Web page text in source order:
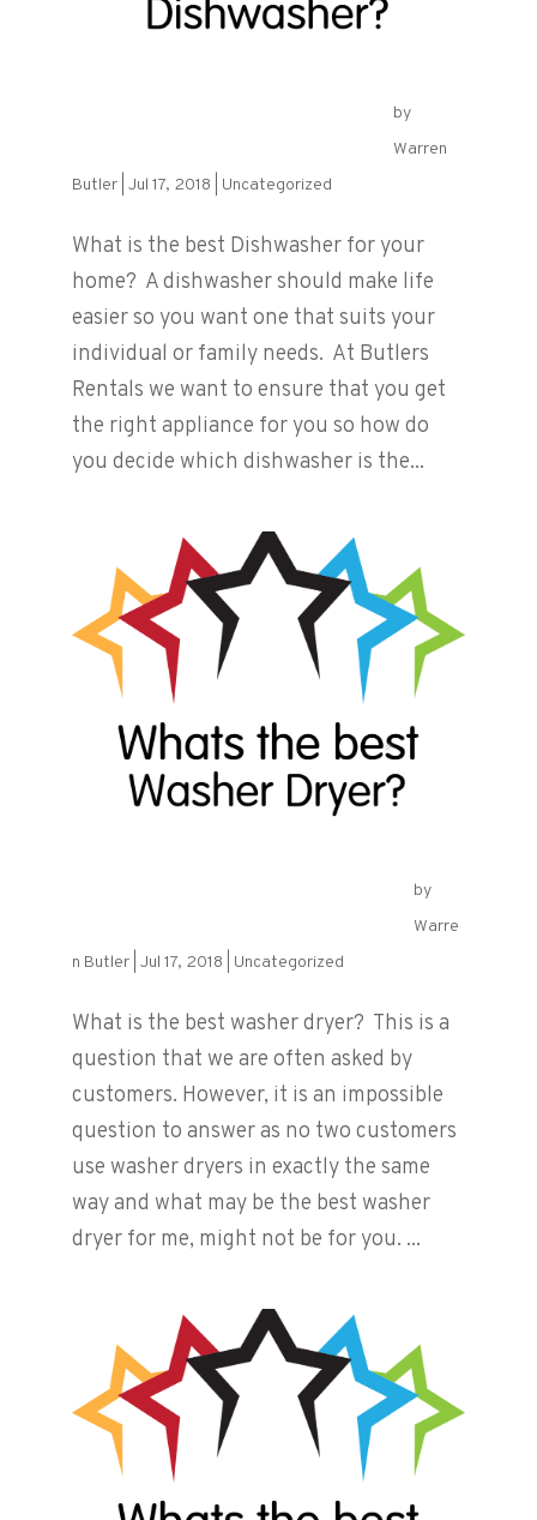
by
Warren
Butler| Jul 17, 2018 Uncategorized
What is the best Dishwasher for your
home? A dishwasher should make life
easier so you want one that suits your
individual or family needs. At Butlers
Rentals we want to ensure that you get
the right appliance for you so how do
you decide which dishwasher is the...
by
Warre
n Butler| Jul 17, 2018 Uncategorized
What is the best washer dryer? This is a
question that we are often asked by
customers. However, it is an impossible
question to answer as no two customers
use washer dryers in exactly the same
way and what may be the best washer
dryer for me, might not be for you. ...